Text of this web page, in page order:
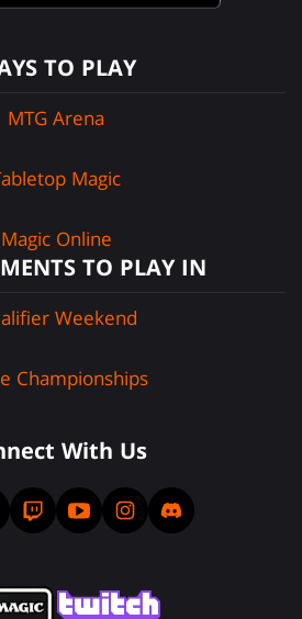
TO PLAY
MTG Arena
Magic
Magic Online
TO PLAY IN
Weekend
Championships
With Us